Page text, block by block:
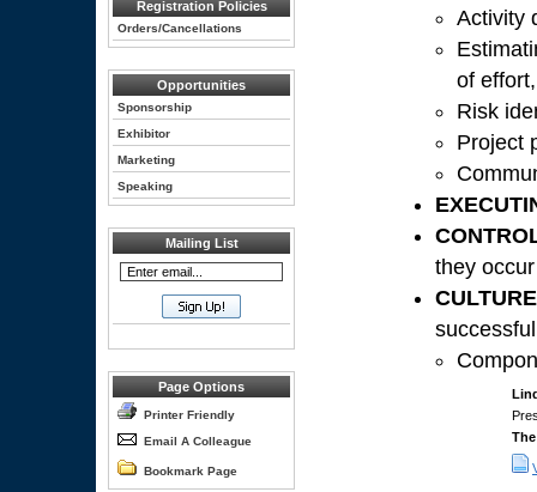
Registration Policies
Orders/Cancellations
Opportunities
Sponsorship
Exhibitor
Marketing
Speaking
Mailing List
Page Options
Printer Friendly
Email A Colleague
Bookmark Page
Activity
of
Risk
Project
they
CULTURE